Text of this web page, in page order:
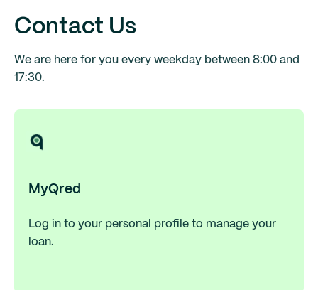
Contact Us
We are here for you every weekday between 8:00 and
17:30.
MyQred
Log in to your personal profile to manage your
loan.